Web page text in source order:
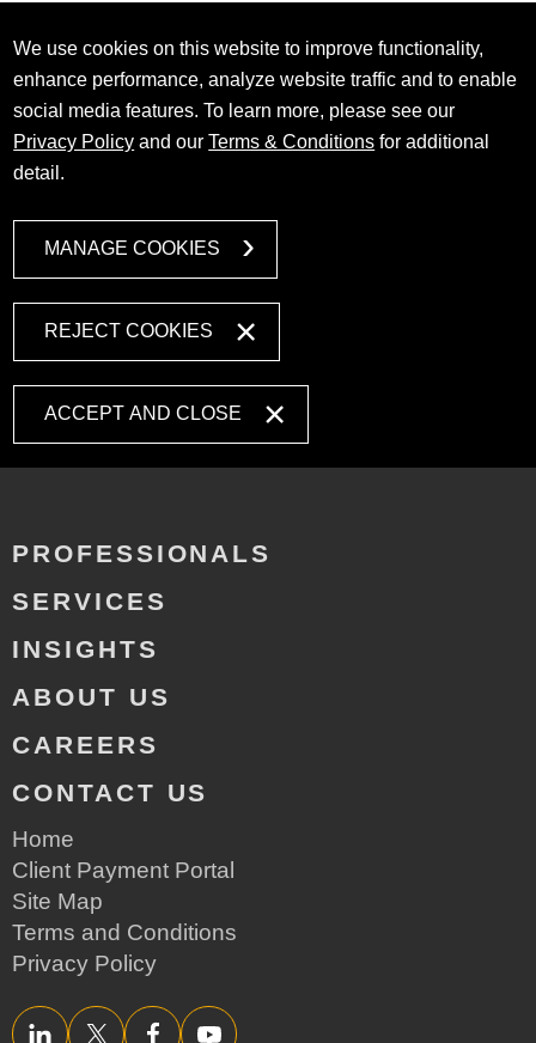
We use cookies on this website to improve functionality,
enhance performance, analyze website traffic and to enable
social media features. To learn more, please see our
Privacy Policy and ourTerms & Conditions for additional
detail.
MANAGE COOKIES
REJECT COOKIES
ACCEPT AND CLOSE
PROFESSIONALS
SERVICES
INSIGHTS
ABOUT US
CAREERS
CONTACT US
Home
Client Payment Portal
Site Map
Terms and Conditions
Privacy Policy
LinkedInTwitter/XFacebookYouTube